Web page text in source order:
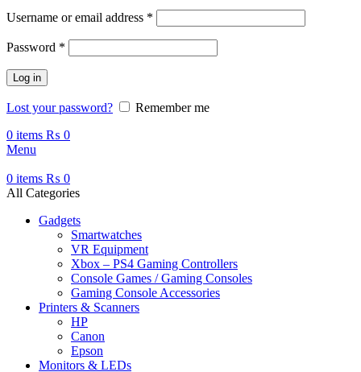
Username or email address *
Password *
Log in
Lost your password?
Remember me
0 items ₨ 0
Menu
0 items ₨ 0
All Categories
Gadgets
Smartwatches
VR Equipment
Xbox – PS4 Gaming Controllers
Console Games / Gaming Consoles
Gaming Console Accessories
Printers & Scanners
HP
Canon
Epson
Monitors & LEDs